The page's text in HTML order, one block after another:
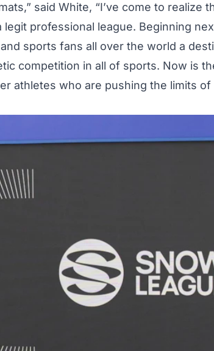
said White, “I’ve come to realize
professional league. Beginning
sports fans all over the world a
competition in all of sports. Now is
athletes who are pushing the limits of